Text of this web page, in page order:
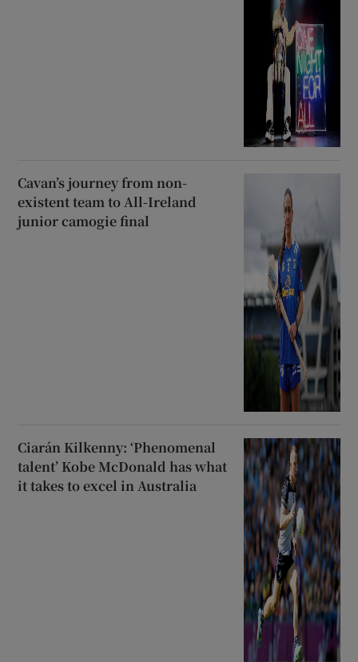
Cavan’s journey from non-
existent team to All-Ireland
junior camogie final
Ciarán Kilkenny: ‘Phenomenal
talent’ Kobe McDonald has what
it takes to excel in Australia